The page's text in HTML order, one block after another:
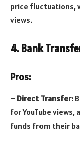
price fluctuations,
views.
4. Bank
Pros:
– Direct Transfer:
for YouTube
funds from their